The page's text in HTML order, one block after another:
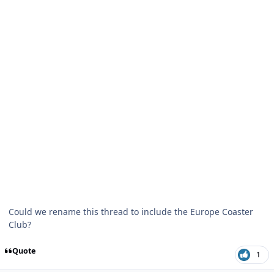
Could we rename this thread to include the Europe Coaster
Club?
Quote 1